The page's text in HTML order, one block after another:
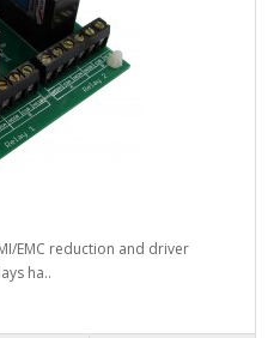
EMC reduction and driver
ha..